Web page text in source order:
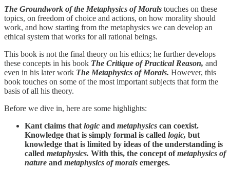
The Groundwork of the Metaphysics of Morals touches on these
topics, on freedom of choice and actions, on how morality should
work, and how starting from the metaphysics we can develop an
ethical system that works for all rational beings.
This book is not the final theory on his ethics; he further develops
these concepts in his book The Critique of Practical Reason, and
even in his later work The Metaphysics of Morals. However, this
book touches on some of the most important subjects that form the
basis of all his theory.
Before we dive in, here are some highlights:
Kant claims that logic and metaphysics can coexist.
Knowledge that is simply formal is called logic, but
knowledge that is limited by ideas of the understanding is
called metaphysics. With this, the concept ofmetaphysics of
nature and metaphysics of morals emerges.